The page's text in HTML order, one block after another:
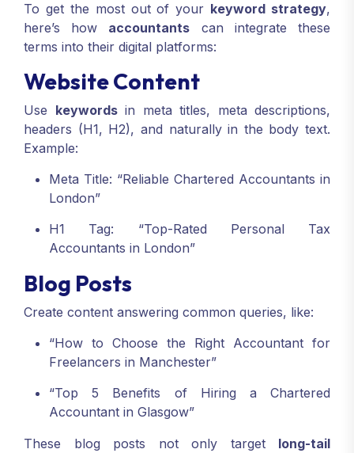
To get the most out of your keyword strategy,
here’s how accountants can integrate these
terms into their digital platforms:
Website Content
Use keywordsin meta titles, meta descriptions,
headers (H1, H2), and naturally in the body text.
Example:
Meta Title: “Reliable Chartered Accountants in
London”
H1 Tag: “Top-Rated Personal Tax
Accountants in London”
Blog Posts
Create content answering common queries, like:
“How to Choose the Right Accountant for
Freelancers in Manchester”
“Top 5 Benefits of Hiring a Chartered
Accountant in Glasgow”
These blog posts not only target long-tail